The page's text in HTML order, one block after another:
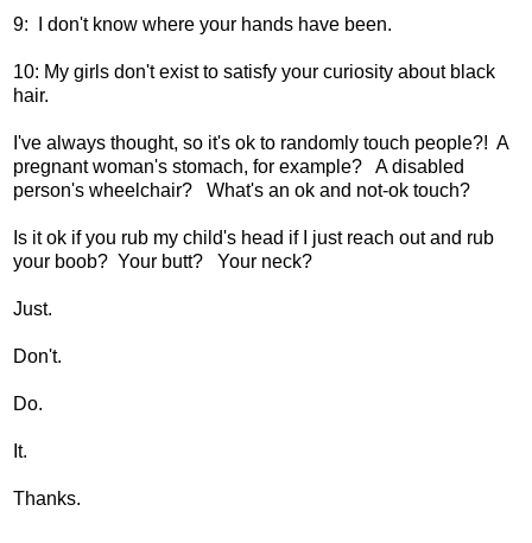
9: I don't know where your hands have been.
10: My girls don't exist to satisfy your curiosity about black
hair.
I've always thought, so it's ok to randomly touch people?! A
pregnant woman's stomach, for example? A disabled
person's wheelchair? What's an ok and not-ok touch?
Is it ok if you rub my child's head if I just reach out and rub
your boob? Your butt? Your neck?
Just.
Don't.
Do.
It.
Thanks.